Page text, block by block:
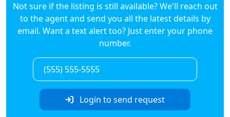
Not sure if the listing is still available? We'll reach out
to the agent and send you all the latest details by
email. Want a text alert too? Just enter your phone
number.
Login to send request